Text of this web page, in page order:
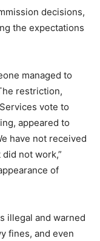
decisions,
the expectations
managed to
restriction,
vote to
appeared to
have not received
not work,”
of
illegal and warned
fines, and even